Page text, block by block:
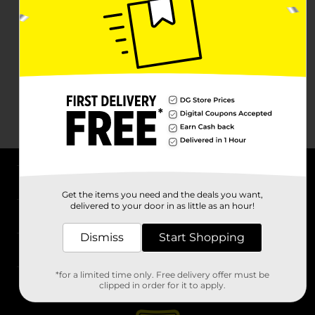
Stores
Get the items you need and the deals you want,
delivered to your door in as little as an hour!
Dismiss Start Shopping
*for a limited time only. Free delivery offer must be
clipped in order for it to apply.